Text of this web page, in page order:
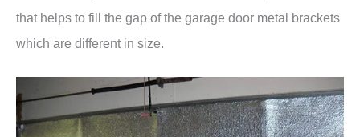
that helps to fill the gap of the garage door metal brackets
which are different in size.